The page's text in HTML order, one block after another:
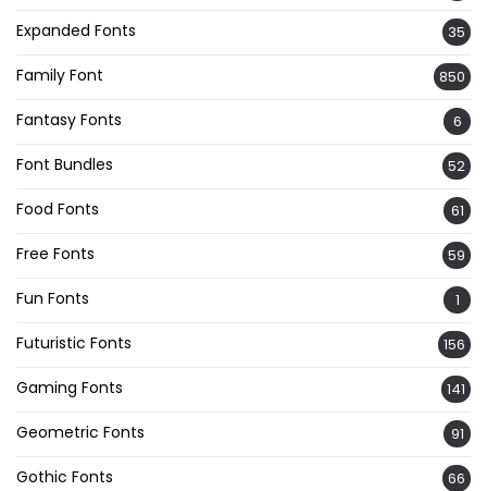
Expanded Fonts 35
Family Font 850
Fantasy Fonts 6
Font Bundles 52
Food Fonts 61
Free Fonts 59
Fun Fonts 1
Futuristic Fonts 156
Gaming Fonts 141
Geometric Fonts 91
Gothic Fonts 66